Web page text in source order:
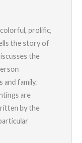
prolific,
the story of
the
family.
are
by the